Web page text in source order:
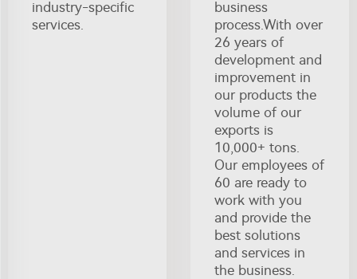
industry-specific
services.
business
process.With over
26 years of
development and
improvement in
our products the
volume of our
exports is
10,000+ tons.
Our employees of
60 are ready to
work with you
and provide the
best solutions
and services in
the business.